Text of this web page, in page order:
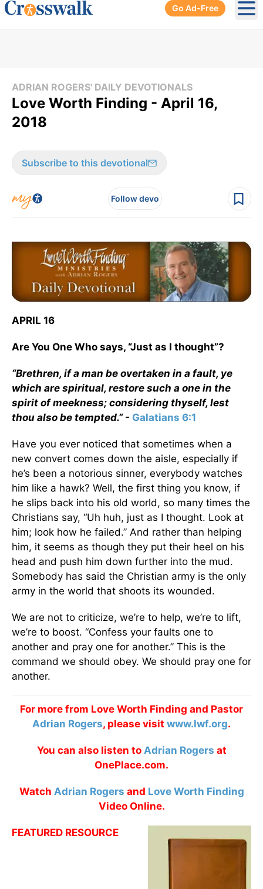
Go Ad-Free
ADRIAN ROGERS' DAILY DEVOTIONALS
Love Worth Finding - April 16,
2018
Subscribe to this devotional
Follow devo
APRIL 16
Are You One Who says, “Just as I thought”?
“Brethren, if a man be overtaken in a fault, ye
which are spiritual, restore such a one in the
spirit of meekness; considering thyself, lest
thou also be tempted.”- Galatians 6:1
Have you ever noticed that sometimes when a
new convert comes down the aisle, especially if
he’s been a notorious sinner, everybody watches
him like a hawk? Well, the first thing you know, if
he slips back into his old world, so many times the
Christians say, “Uh huh, just as I thought. Look at
him; look how he failed.” And rather than helping
him, it seems as though they put their heel on his
head and push him down further into the mud.
Somebody has said the Christian army is the only
army in the world that shoots its wounded.
We are not to criticize, we’re to help, we’re to lift,
we’re to boost. “Confess your faults one to
another and pray one for another.” This is the
command we should obey. We should pray one for
another.
For more from Love Worth Finding and Pastor
Adrian Rogers, please visit www.lwf.org.
You can also listen to Adrian Rogers at
OnePlace.com.
Watch Adrian Rogers and Love Worth Finding
Video Online.
FEATURED RESOURCE